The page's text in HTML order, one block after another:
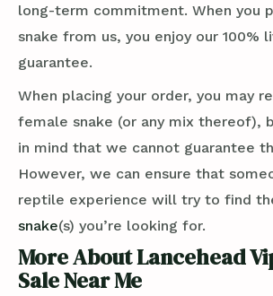
long-term commitment. When you
snake from us, you enjoy our 100%
guarantee.
When placing your order, you may
female snake (or any mix thereof),
in mind that we cannot guarantee
However, we can ensure that
reptile experience will try to find
snake(s) you’re looking for.
More About Lancehead
Sale Near Me